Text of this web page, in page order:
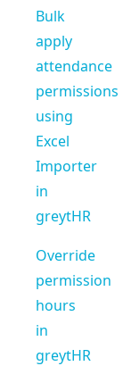
Bulk
apply
attendance
permissions
using
Excel
Importer
in
greytHR
Override
permission
hours
in
greytHR